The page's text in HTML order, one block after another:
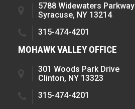
5788 Widewaters Parkway
Syracuse, NY 13214
315-474-4201
MOHAWK VALLEY OFFICE
301 Woods Park Drive
Clinton, NY 13323
315-474-4201